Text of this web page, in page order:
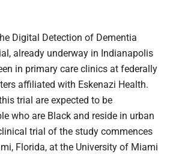
Digital Detection of Dementia
already underway in Indianapolis
in primary care clinics at federally
affiliated with Eskenazi Health.
trial are expected to be
who are Black and reside in urban
trial of the study commences
Florida, at the University of Miami